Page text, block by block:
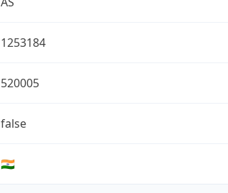
1253184
520005
false
🇮🇳